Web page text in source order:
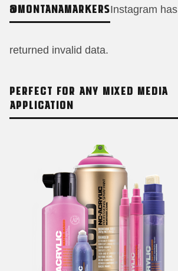
@MONTANAMARKERSInstagram has
returned invalid data.
PERFECT FOR ANY MIXED MEDIA
APPLICATION